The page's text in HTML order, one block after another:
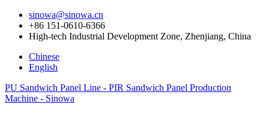
sinowa@sinowa.cn
+86 151-0610-6366
High-tech Industrial Development Zone, Zhenjiang, China
Chinese
English
PU Sandwich Panel Line - PIR Sandwich Panel Production
Machine - Sinowa